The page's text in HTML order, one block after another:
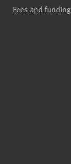
Fees and funding